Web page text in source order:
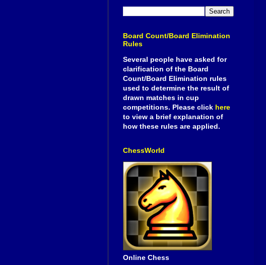
Board Count/Board Elimination
Rules
Several people have asked for
clarification of the Board
Count/Board Elimination rules
used to determine the result of
drawn matches in cup
competitions. Please click here
to view a brief explanation of
how these rules are applied.
ChessWorld
Online Chess